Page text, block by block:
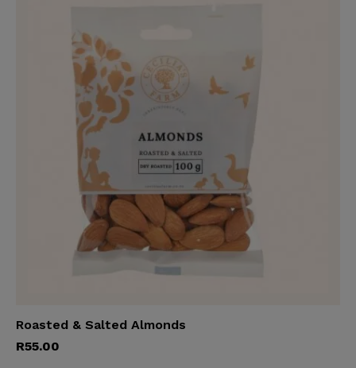
Add to cart
Roasted & Salted Almonds
R55.00